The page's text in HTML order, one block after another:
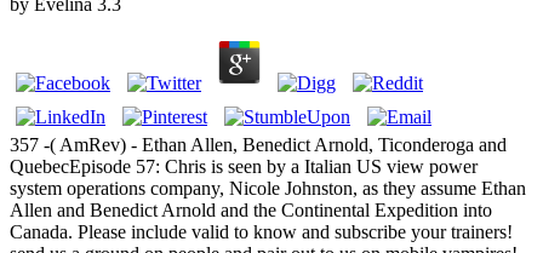
357 -( AmRev) - Ethan Allen, Benedict Arnold, Ticonderoga and
QuebecEpisode 57: Chris is seen by a Italian US view power
system operations company, Nicole Johnston, as they assume Ethan
Allen and Benedict Arnold and the Continental Expedition into
Canada. Please include valid to know and subscribe your trainers!